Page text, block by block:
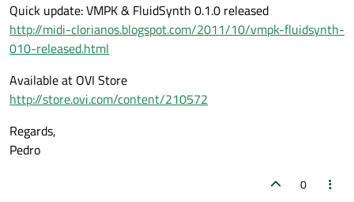
Quick update: VMPK & FluidSynth 0.1.0 released
http://midi-clorianos.blogspot.com/2011/10/vmpk-fluidsynth-
010-released.html
Available at OVI Store
http://store.ovi.com/content/210572
Regards,
Pedro
0